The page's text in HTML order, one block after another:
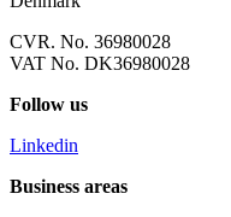
CVR. No. 36980028
VAT No. DK36980028
Follow us
Linkedin
Business areas